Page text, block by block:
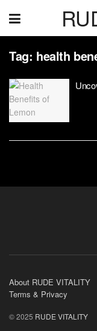
Tag: health
About RUDE VITALITY
Terms & Privacy
© 2025 RUDE VITALITY